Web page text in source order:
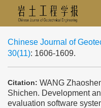
Chinese Journal of
30(11): 1606-1609.
Citation: WANG
Shichen. Development
evaluation software